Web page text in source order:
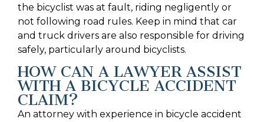
the bicyclist was at fault, riding negligently or
not following road rules. Keep in mind that car
and truck drivers are also responsible for driving
safely, particularly around bicyclists.
HOW CAN A LAWYER ASSIST
WITH A BICYCLE ACCIDENT
CLAIM?
An attorney with experience in bicycle accident